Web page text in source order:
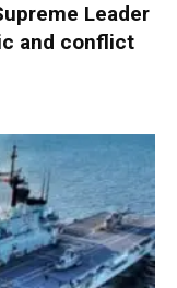
Leader
and conflict